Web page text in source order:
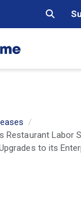
Restaurant Labor
to its